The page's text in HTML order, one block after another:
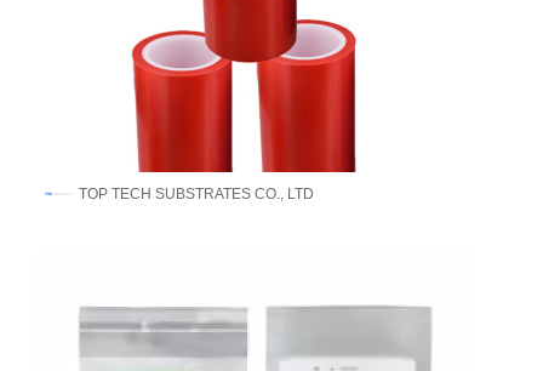
​TOP TECH SUBSTRATES CO., LTD